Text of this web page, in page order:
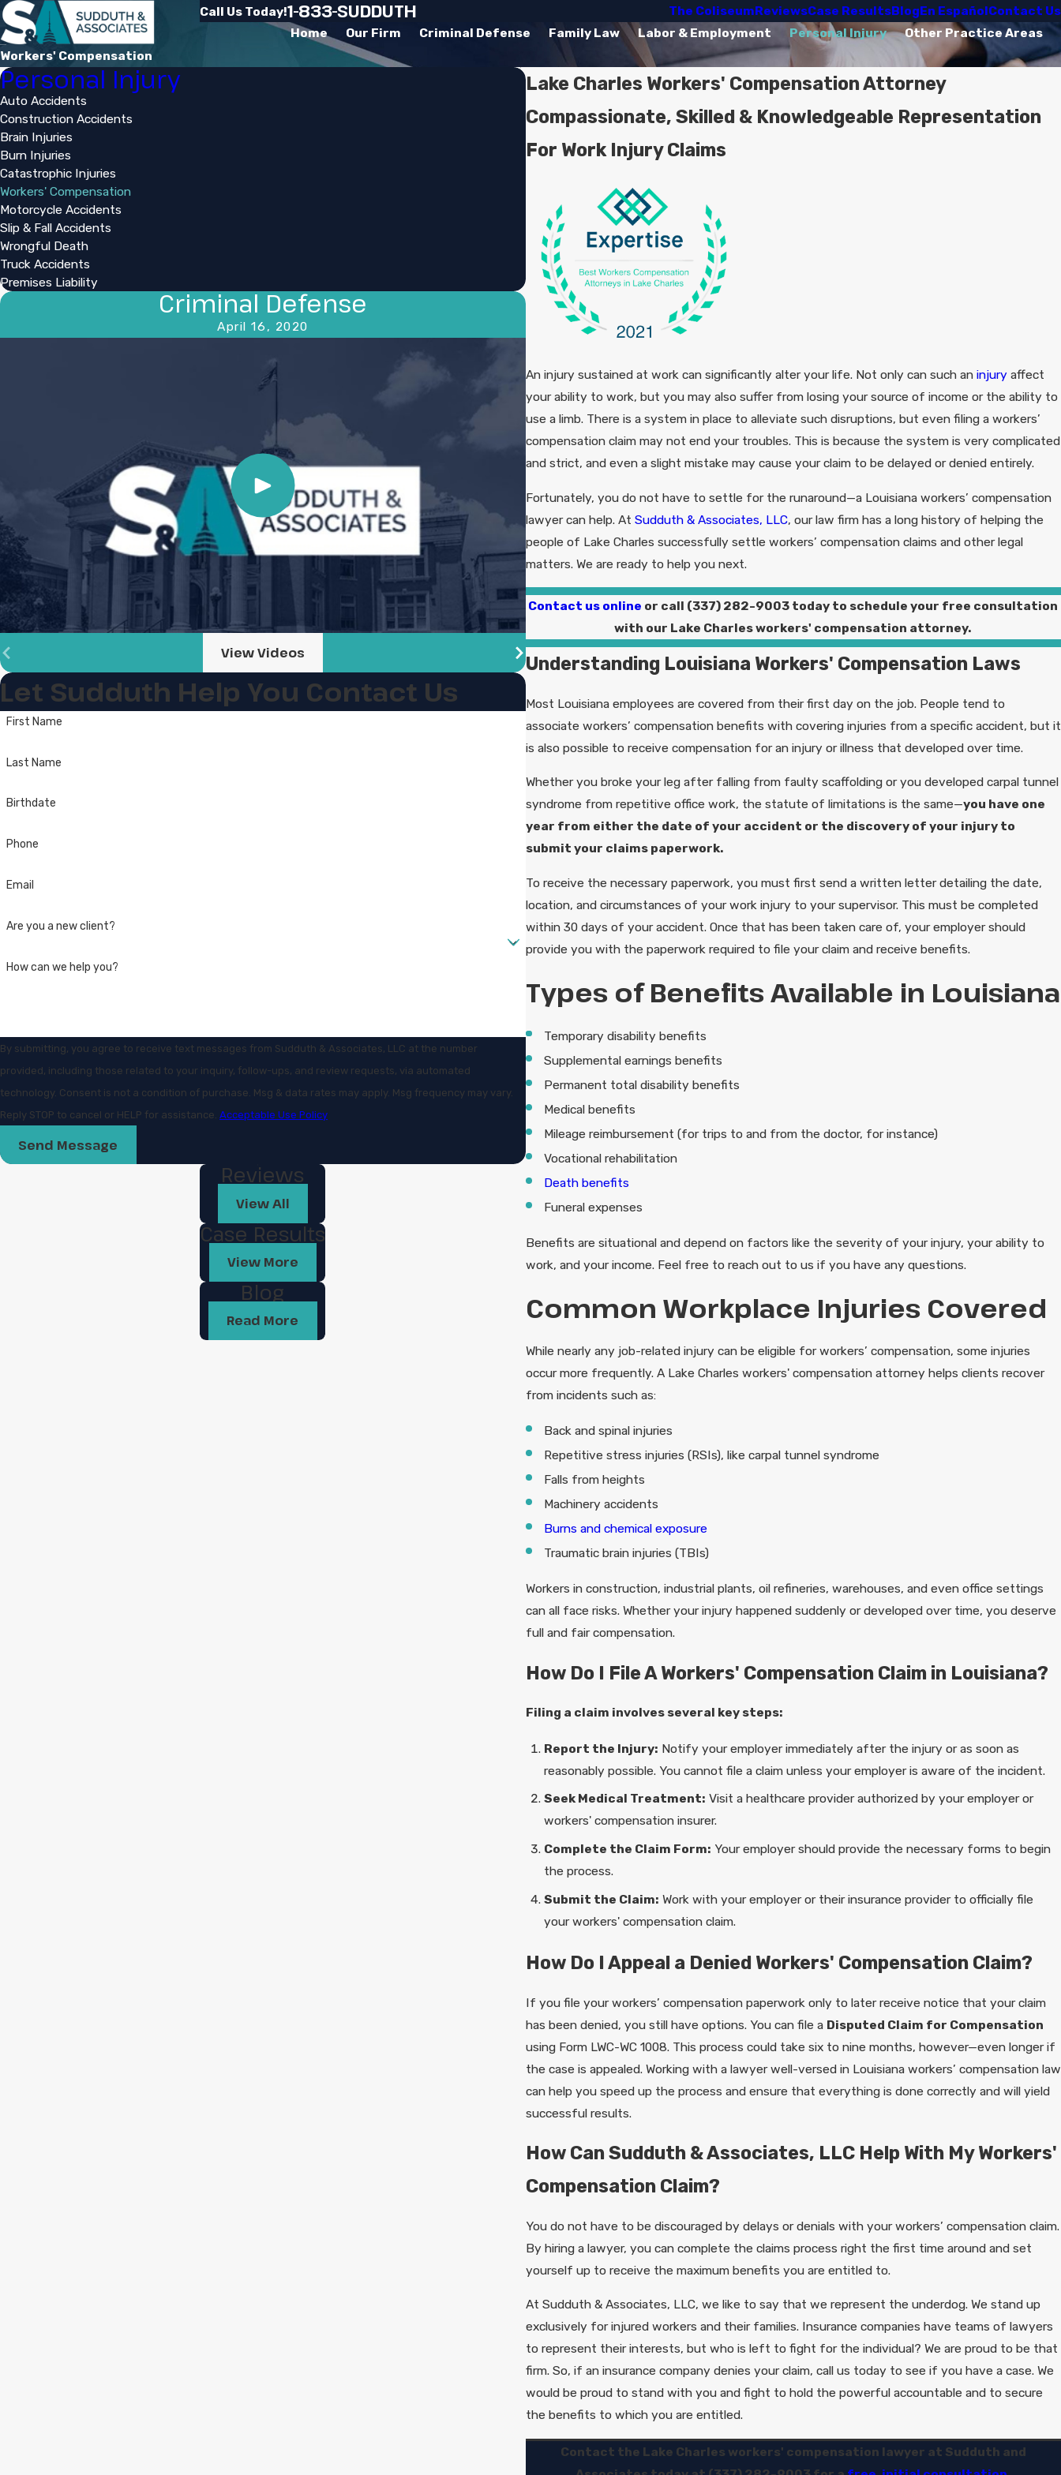
Call Us Today!1-833-SUDDUTH The ColiseumReviewsCase ResultsBlogEn EspañolContact Us
Home
Our Firm Criminal Defense Family Law Labor & Employment Personal Injury
Other Practice Areas
Workers' Compensation
Lake Charles Workers' Compensation Attorney
Compassionate, Skilled & Knowledgeable Representation
For Work Injury Claims
An injury sustained at work can significantly alter your life. Not only can such an injury affect
your ability to work, but you may also suffer from losing your source of income or the ability to
use a limb. There is a system in place to alleviate such disruptions, but even filing a workers’
compensation claim may not end your troubles. This is because the system is very complicated
and strict, and even a slight mistake may cause your claim to be delayed or denied entirely.
Fortunately, you do not have to settle for the runaround—a Louisiana workers’ compensation
lawyer can help. At Sudduth & Associates, LLC, our law firm has a long history of helping the
people of Lake Charles successfully settle workers’ compensation claims and other legal
matters. We are ready to help you next.
Contact us online or call (337) 282-9003 today to schedule your free consultation
with our Lake Charles workers' compensation attorney.
Understanding Louisiana Workers' Compensation Laws
Most Louisiana employees are covered from their first day on the job. People tend to
associate workers’ compensation benefits with covering injuries from a specific accident, but it
is also possible to receive compensation for an injury or illness that developed over time.
Whether you broke your leg after falling from faulty scaffolding or you developed carpal tunnel
syndrome from repetitive office work, the statute of limitations is the same—you have one
year from either the date of your accident or the discovery of your injury to
submit your claims paperwork.
To receive the necessary paperwork, you must first send a written letter detailing the date,
location, and circumstances of your work injury to your supervisor. This must be completed
within 30 days of your accident. Once that has been taken care of, your employer should
provide you with the paperwork required to file your claim and receive benefits.
Types of Benefits Available in Louisiana
Temporary disability benefits
Supplemental earnings benefits
Permanent total disability benefits
Medical benefits
Mileage reimbursement (for trips to and from the doctor, for instance)
Vocational rehabilitation
Death benefits
Funeral expenses
Benefits are situational and depend on factors like the severity of your injury, your ability to
work, and your income. Feel free to reach out to us if you have any questions.
Common Workplace Injuries Covered
While nearly any job-related injury can be eligible for workers’ compensation, some injuries
occur more frequently. A Lake Charles workers' compensation attorney helps clients recover
from incidents such as:
Back and spinal injuries
Repetitive stress injuries (RSIs), like carpal tunnel syndrome
Falls from heights
Machinery accidents
Burns and chemical exposure
Traumatic brain injuries (TBIs)
Workers in construction, industrial plants, oil refineries, warehouses, and even office settings
can all face risks. Whether your injury happened suddenly or developed over time, you deserve
full and fair compensation.
How Do I File A Workers' Compensation Claim in Louisiana?
Filing a claim involves several key steps:
Report the Injury: Notify your employer immediately after the injury or as soon as
reasonably possible. You cannot file a claim unless your employer is aware of the incident.
Seek Medical Treatment: Visit a healthcare provider authorized by your employer or
workers' compensation insurer.
Complete the Claim Form: Your employer should provide the necessary forms to begin
the process.
Submit the Claim: Work with your employer or their insurance provider to officially file
your workers' compensation claim.
How Do I Appeal a Denied Workers' Compensation Claim?
If you file your workers’ compensation paperwork only to later receive notice that your claim
has been denied, you still have options. You can file a Disputed Claim for Compensation
using Form LWC-WC 1008. This process could take six to nine months, however—even longer if
the case is appealed. Working with a lawyer well-versed in Louisiana workers’ compensation law
can help you speed up the process and ensure that everything is done correctly and will yield
successful results.
How Can Sudduth & Associates, LLC Help With My Workers'
Compensation Claim?
You do not have to be discouraged by delays or denials with your workers’ compensation claim.
By hiring a lawyer, you can complete the claims process right the first time around and set
yourself up to receive the maximum benefits you are entitled to.
At Sudduth & Associates, LLC, we like to say that we represent the underdog. We stand up
exclusively for injured workers and their families. Insurance companies have teams of lawyers
to represent their interests, but who is left to fight for the individual? We are proud to be that
firm. So, if an insurance company denies your claim, call us today to see if you have a case. We
would be proud to stand with you and fight to hold the powerful accountable and to secure
the benefits to which you are entitled.
Contact the Lake Charles workers' compensation lawyer at Sudduth and
Personal Injury
Auto Accidents
Construction Accidents
Brain Injuries
Burn Injuries
Catastrophic Injuries
Workers' Compensation
Motorcycle Accidents
Slip & Fall Accidents
Wrongful Death
Truck Accidents
Premises Liability
Criminal Defense
April 16, 2020
View Videos
Let Sudduth Help You Contact Us
First Name
Last Name
Birthdate
Phone
Email
Are you a new client?
How can we help you?
By submitting, you agree to receive text messages from Sudduth & Associates, LLC at the number
provided, including those related to your inquiry, follow-ups, and review requests, via automated
technology. Consent is not a condition of purchase. Msg & data rates may apply. Msg frequency may vary.
Reply STOP to cancel or HELP for assistance. Acceptable Use Policy
Send Message
Reviews
View All
Case Results
View More
Blog
Read More